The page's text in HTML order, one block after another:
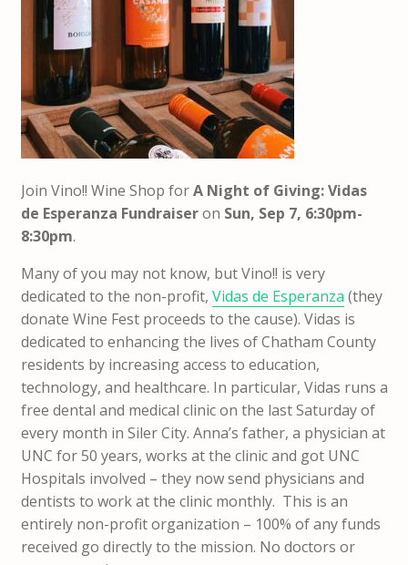
Join Vino!! Wine Shop forA Night of Giving: Vidas
de Esperanza Fundraiseron Sun, Sep 7, 6:30pm-
8:30pm.
Many of you may not know, but Vino!! is very
dedicated to the non-profit, Vidas de Esperanza (they
donate Wine Fest proceeds to the cause). Vidas is
dedicated to enhancing the lives of Chatham County
residents by increasing access to education,
technology, and healthcare. In particular, Vidas runs a
free dental and medical clinic on the last Saturday of
every month in Siler City. Anna’s father, a physician at
UNC for 50 years, works at the clinic and got UNC
Hospitals involved – they now send physicians and
dentists to work at the clinic monthly. This is an
entirely non-profit organization – 100% of any funds
received go directly to the mission. No doctors or